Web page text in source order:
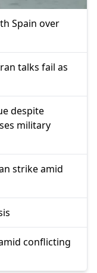
Spain over
talks fail as
despite
military
strike amid
conflicting